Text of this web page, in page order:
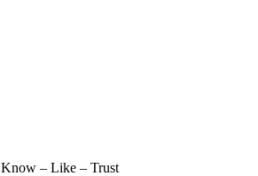
Know – Like – Trust